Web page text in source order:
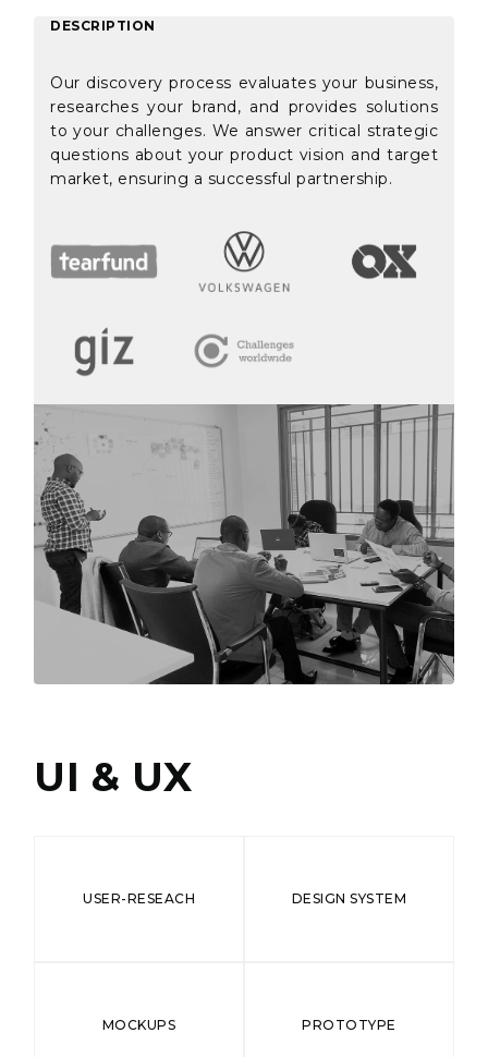
DESCRIPTION
Our discovery process evaluates your business,
researches your brand, and provides solutions
to your challenges. We answer critical strategic
questions about your product vision and target
market, ensuring a successful partnership.
UI & UX
USER-RESEACH DESIGN SYSTEM
MOCKUPS PROTOTYPE